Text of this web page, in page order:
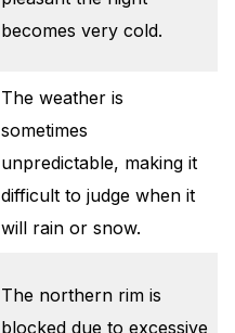
becomes very cold.
The weather is
sometimes
unpredictable, making it
difficult to judge when it
will rain or snow.
The northern rim is
blocked due to excessive